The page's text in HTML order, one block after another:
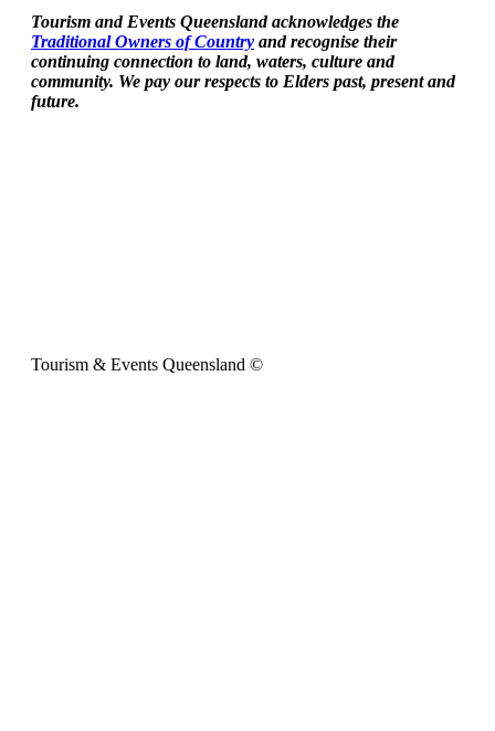
Tourism and Events Queensland acknowledges the
Traditional Owners of Country and recognise their
continuing connection to land, waters, culture and
community. We pay our respects to Elders past, present and
future.
Tourism & Events Queensland ©